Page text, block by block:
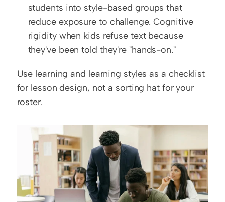
students into style-based groups that
reduce exposure to challenge. Cognitive
rigidity when kids refuse text because
they've been told they're "hands-on."
Use learning and learning styles as a checklist
for lesson design, not a sorting hat for your
roster.